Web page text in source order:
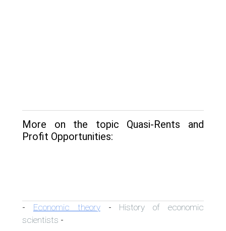
More on the topic Quasi-Rents and
Profit Opportunities:
- Economic theory- History of economic
scientists -